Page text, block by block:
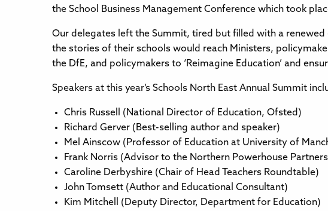
the School Business Management Conference which took
Our delegates left the Summit, tired but filled with a
the stories of their schools would reach Ministers,
the DfE, and policymakers to ‘Reimagine Education’ and
Speakers at this year’s Schools North East Annual Summit
Chris Russell (National Director of Education, Ofsted)
Richard Gerver (Best-selling author and speaker)
Mel Ainscow (Professor of Education at University of
Frank Norris (Advisor to the Northern Powerhouse
Caroline Derbyshire (Chair of Head Teachers Roundtable)
John Tomsett (Author and Educational Consultant)
Kim Mitchell (Deputy Director, Department for Education)